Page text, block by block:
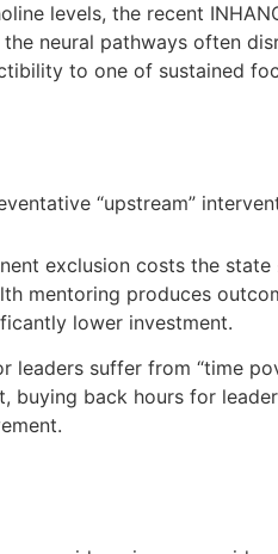
levels, the recent
neural pathways often
to one of sustained
“upstream”
exclusion costs the state
mentoring produces
lower investment.
leaders suffer from “time
buying back hours for